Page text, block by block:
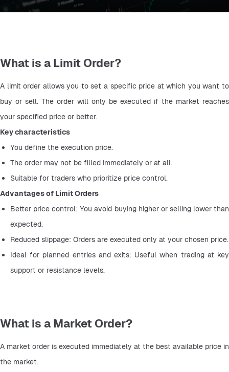
What is a Limit Order?
A limit order allows you to set a specific price at which you want to
buy or sell. The order will only be executed if the market reaches
your specified price or better.
Key characteristics
You define the execution price.
The order may not be filled immediately or at all.
Suitable for traders who prioritize price control.
Advantages of Limit Orders
Better price control: You avoid buying higher or selling lower than
expected.
Reduced slippage: Orders are executed only at your chosen price.
Ideal for planned entries and exits: Useful when trading at key
support or resistance levels.
What is a Market Order?
A market order is executed immediately at the best available price in
the market.